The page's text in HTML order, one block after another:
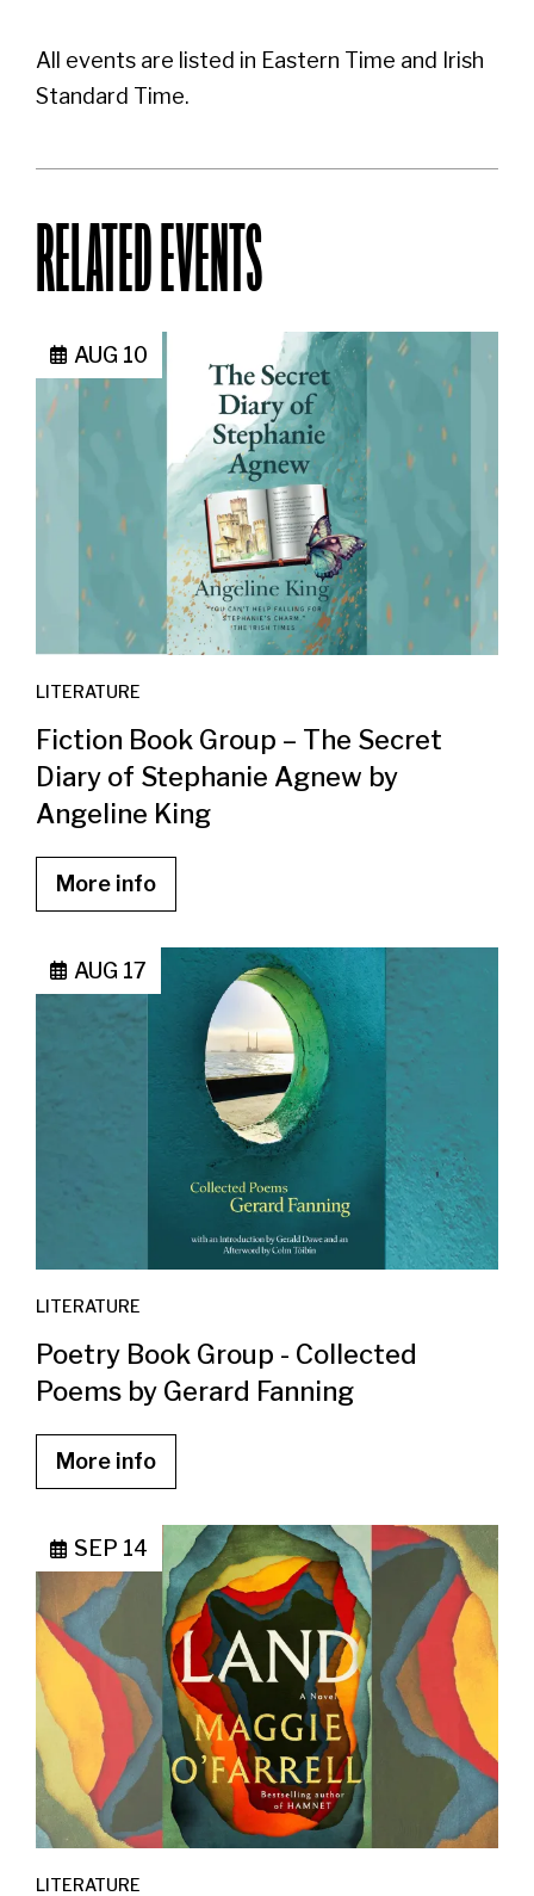
All events are listed in Eastern Time and Irish
Standard Time.
RELATED EVENTS
AUG 10
LITERATURE
Fiction Book Group – The Secret
Diary of Stephanie Agnew by
Angeline King
More info
AUG 17
LITERATURE
Poetry Book Group - Collected
Poems by Gerard Fanning
More info
SEP 14
LITERATURE